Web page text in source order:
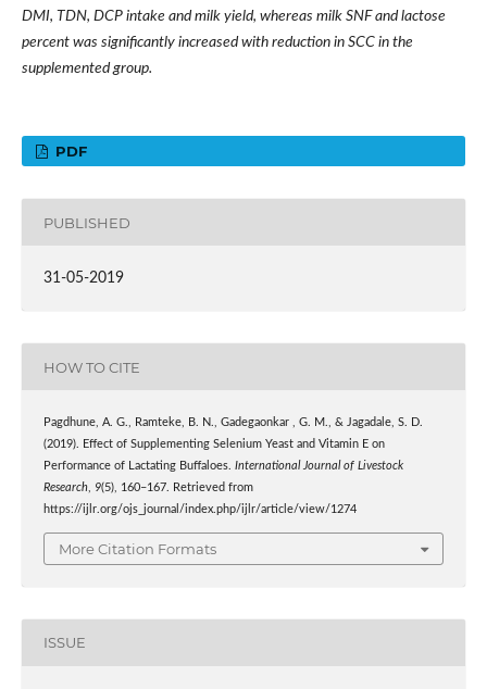
DMI, TDN, DCP intake and milk yield, whereas milk SNF and lactose
percent was significantly increased with reduction in SCC in the
supplemented group.
PDF
PUBLISHED
31-05-2019
HOW TO CITE
Pagdhune, A. G., Ramteke, B. N., Gadegaonkar , G. M., & Jagadale, S. D.
(2019). Effect of Supplementing Selenium Yeast and Vitamin E on
Performance of Lactating Buffaloes. International Journal of Livestock
Research, 9(5), 160–167. Retrieved from
https://ijlr.org/ojs_journal/index.php/ijlr/article/view/1274
More Citation Formats
ISSUE